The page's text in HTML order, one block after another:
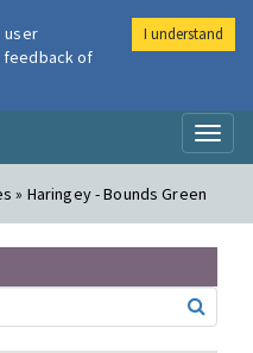
» Haringey - Bounds Green
user
feedback of
I understand